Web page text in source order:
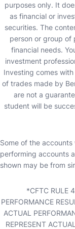
purposes only. It
as financial or
securities. The
person or group of
financial needs.
investment
Investing comes
of trades made by
are not a
student will be
Some of the
performing accounts
shown may be from
*CFTC RULE
PERFORMANCE
ACTUAL
REPRESENT